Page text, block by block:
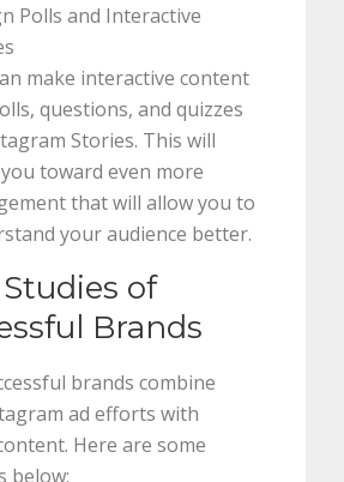
Polls and Interactive
make interactive content
questions, and quizzes
Stories. This will
toward even more
that will allow you to
your audience better.
Studies of
Brands
brands combine
ad efforts with
Here are some
below: